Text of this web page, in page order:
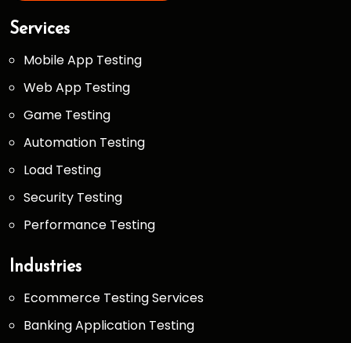
Services
Mobile App Testing
Web App Testing
Game Testing
Automation Testing
Load Testing
Security Testing
Performance Testing
Industries
Ecommerce Testing Services
Banking Application Testing